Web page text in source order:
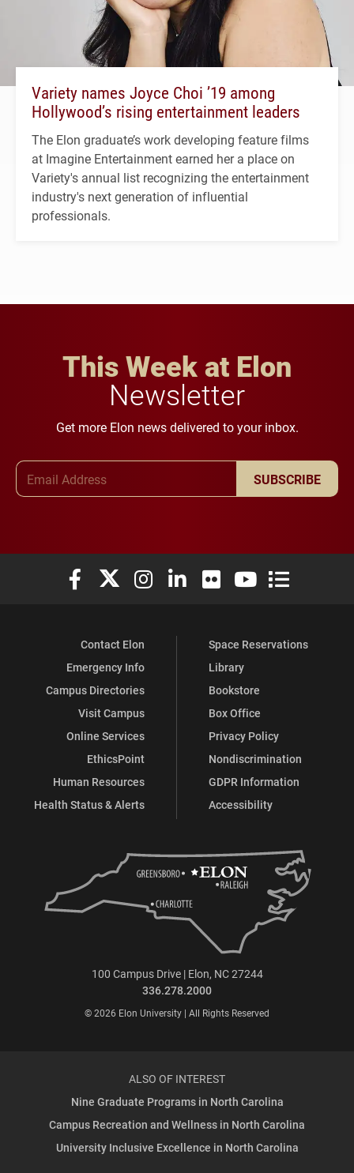
Variety names Joyce Choi ’19 among
Hollywood’s rising entertainment leaders
The Elon graduate’s work developing feature films
at Imagine Entertainment earned her a place on
Variety's annual list recognizing the entertainment
industry's next generation of influential
professionals.
This Week at Elon
Newsletter
Get more Elon news delivered to your inbox.
SUBSCRIBE
Elon University Facebook
Elon University X (formerly Twitter)
Elon University Instagram
Elon University LinkedIn
Elon University Flickr
Elon University
Elon
Contact Elon
Emergency Info
Campus Directories
Visit Campus
Online Services
EthicsPoint
Human Resources
Health Status & Alerts
Space Reservations
Library
Bookstore
Box Office
Privacy Policy
Nondiscrimination
GDPR Information
Accessibility
100 Campus Drive | Elon, NC 27244
336.278.2000
© 2026 Elon University | All Rights Reserved
ALSO OF INTEREST
Nine Graduate Programs in North Carolina
Campus Recreation and Wellness in North Carolina
University Inclusive Excellence in North Carolina